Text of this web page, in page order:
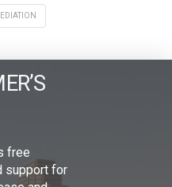
free
support for